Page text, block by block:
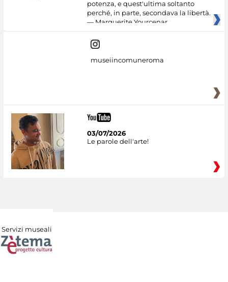
potenza, e quest'ultima soltanto
perché, in parte, secondava la libertà.
— Marguerite Yourcenar
museiincomuneroma
03/07/2026
Le parole dell'arte!
Servizi museali